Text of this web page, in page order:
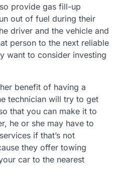
provide gas fill-up
out of fuel during their
driver and the vehicle and
person to the next reliable
want to consider investing
benefit of having a
technician will try to get
that you can make it to
he or she may have to
if that’s not
they offer towing
car to the nearest